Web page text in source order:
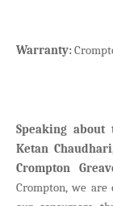
Warranty:
Speaking about
Ketan
Crompton
Crompton, we